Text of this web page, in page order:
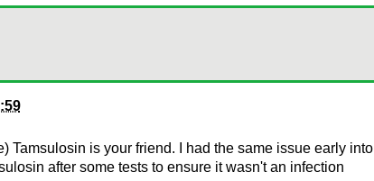
Tamsulosin is your friend. I had the same issue early into
after some tests to ensure it wasn't an infection